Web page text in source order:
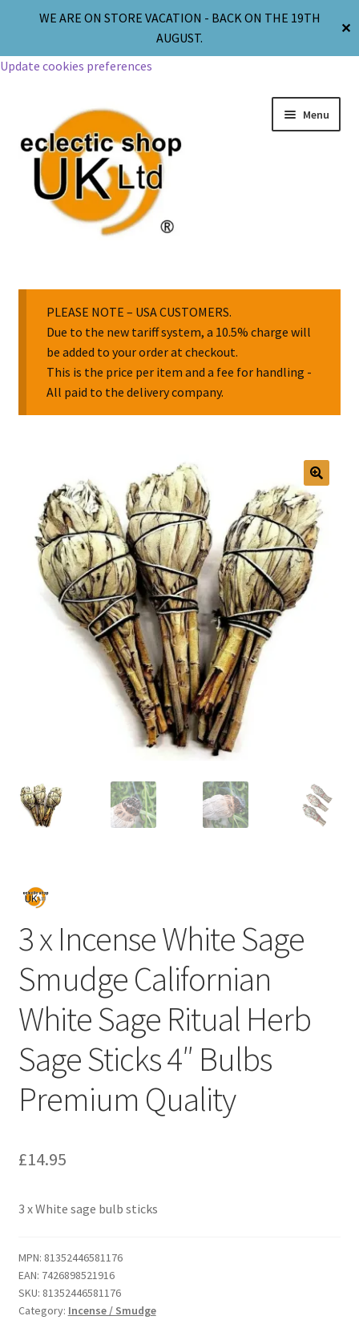
WE ARE ON STORE VACATION - BACK ON THE 19TH
AUGUST.
✕
Update cookies preferences
Menu
Body Jewellery
Religion & Spirituality
Collectable Pin Badges
PLEASE NOTE – USA CUSTOMERS.
Due to the new tariff system, a 10.5% charge will
be added to your order at checkout.
This is the price per item and a fee for handling -
All paid to the delivery company.
🔍
3 x Incense White Sage
Smudge Californian
White Sage Ritual Herb
Sage Sticks 4″ Bulbs
Premium Quality
£14.95
3 x White sage bulb sticks
MPN: 81352446581176
EAN: 7426898521916
SKU: 81352446581176
Category: Incense / Smudge